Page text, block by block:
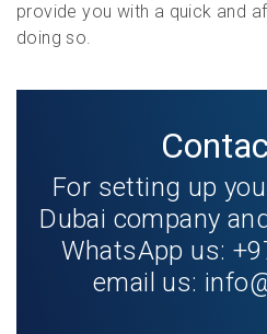
provide you with a quick and
doing so.
For setting up
Dubai company
WhatsApp us:
email us: